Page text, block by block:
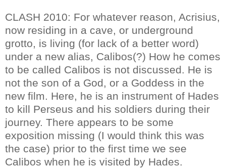
CLASH 2010: For whatever reason, Acrisius,
now residing in a cave, or underground
grotto, is living (for lack of a better word)
under a new alias, Calibos(?) How he comes
to be called Calibos is not discussed. He is
not the son of a God, or a Goddess in the
new film. Here, he is an instrument of Hades
to kill Perseus and his soldiers during their
journey. There appears to be some
exposition missing (I would think this was
the case) prior to the first time we see
Calibos when he is visited by Hades.